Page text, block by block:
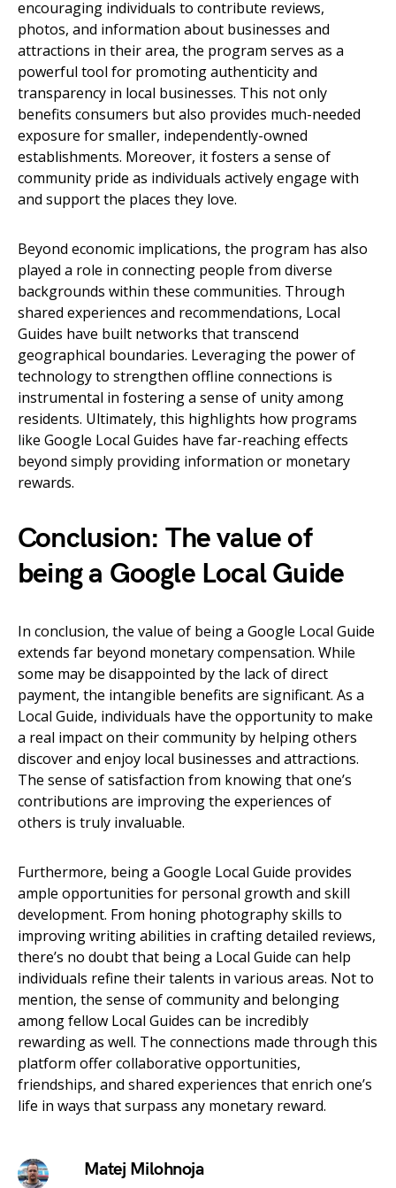
encouraging individuals to contribute reviews,
photos, and information about businesses and
attractions in their area, the program serves as a
powerful tool for promoting authenticity and
transparency in local businesses. This not only
benefits consumers but also provides much-needed
exposure for smaller, independently-owned
establishments. Moreover, it fosters a sense of
community pride as individuals actively engage with
and support the places they love.
Beyond economic implications, the program has also
played a role in connecting people from diverse
backgrounds within these communities. Through
shared experiences and recommendations, Local
Guides have built networks that transcend
geographical boundaries. Leveraging the power of
technology to strengthen offline connections is
instrumental in fostering a sense of unity among
residents. Ultimately, this highlights how programs
like Google Local Guides have far-reaching effects
beyond simply providing information or monetary
rewards.
Conclusion: The value of
being a Google Local Guide
In conclusion, the value of being a Google Local Guide
extends far beyond monetary compensation. While
some may be disappointed by the lack of direct
payment, the intangible benefits are significant. As a
Local Guide, individuals have the opportunity to make
a real impact on their community by helping others
discover and enjoy local businesses and attractions.
The sense of satisfaction from knowing that one’s
contributions are improving the experiences of
others is truly invaluable.
Furthermore, being a Google Local Guide provides
ample opportunities for personal growth and skill
development. From honing photography skills to
improving writing abilities in crafting detailed reviews,
there’s no doubt that being a Local Guide can help
individuals refine their talents in various areas. Not to
mention, the sense of community and belonging
among fellow Local Guides can be incredibly
rewarding as well. The connections made through this
platform offer collaborative opportunities,
friendships, and shared experiences that enrich one’s
life in ways that surpass any monetary reward.
Matej Milohnoja